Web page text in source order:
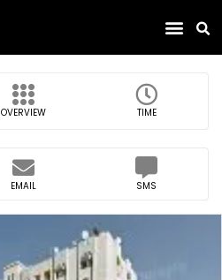
OVERVIEW TIME
EMAIL SMS